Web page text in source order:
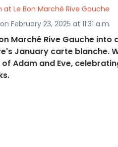
Le Bon Marché Rive Gauche
February 23, 2025 at 11:31 a.m.
Marché Rive Gauche into
January carte blanche.
Adam and Eve,